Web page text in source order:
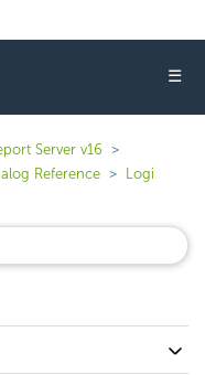
☰
Server v16
Reference
Logi